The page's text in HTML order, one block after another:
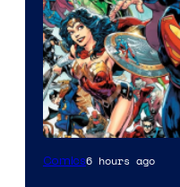
Image
Comics6 hours ago